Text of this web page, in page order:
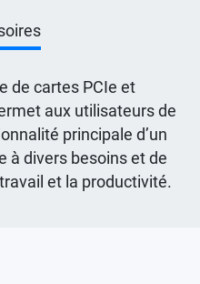
de cartes PCIe et
aux utilisateurs de
principale d’un
à divers besoins et de
et la productivité.